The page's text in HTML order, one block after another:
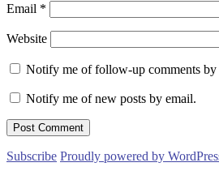
Email *
Website
Notify me of follow-up comments by
Notify me of new posts by email.
Subscribe Proudly powered by